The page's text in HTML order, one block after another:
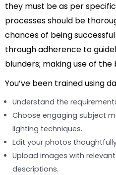
they must be as per
processes should be
chances of being
through adherence to
blunders; making use of the
You’ve been trained using
Understand the
Choose engaging subject
lighting techniques.
Edit your photos
Upload images with
descriptions.